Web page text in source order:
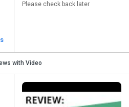
Please check back later
with Video